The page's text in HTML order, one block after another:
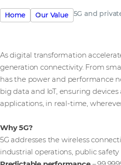
Home Our Value 5G and
As digital transformation
generation connectivity. From
has the power and performance
big data and IoT, ensuring
applications, in real-time,
Why 5G?
5G addresses the wireless
industrial operations, public